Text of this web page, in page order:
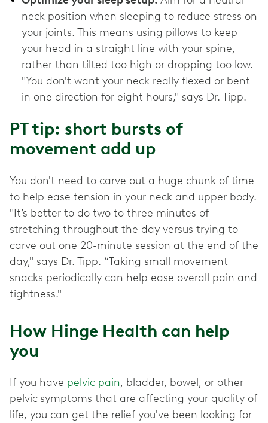
neck position when sleeping to reduce stress on
your joints. This means using pillows to keep
your head in a straight line with your spine,
rather than tilted too high or dropping too low.
"You don't want your neck really flexed or bent
in one direction for eight hours," says Dr. Tipp.
PT tip: short bursts of
movement add up
You don't need to carve out a huge chunk of time
to help ease tension in your neck and upper body.
"It’s better to do two to three minutes of
stretching throughout the day versus trying to
carve out one 20-minute session at the end of the
day," says Dr. Tipp. “Taking small movement
snacks periodically can help ease overall pain and
tightness."
How Hinge Health can help
you
If you have pelvic pain, bladder, bowel, or other
pelvic symptoms that are affecting your quality of
life, you can get the relief you've been looking for